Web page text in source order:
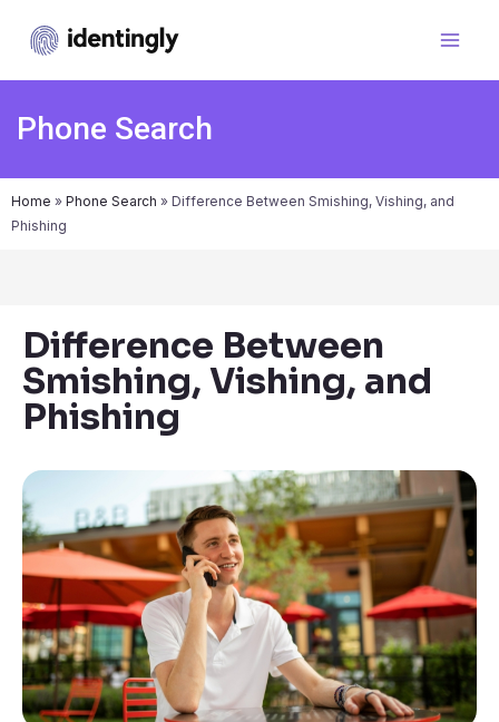
Phone Search
Home » Phone Search » Difference Between Smishing, Vishing, and
Phishing
Difference Between
Smishing, Vishing, and
Phishing